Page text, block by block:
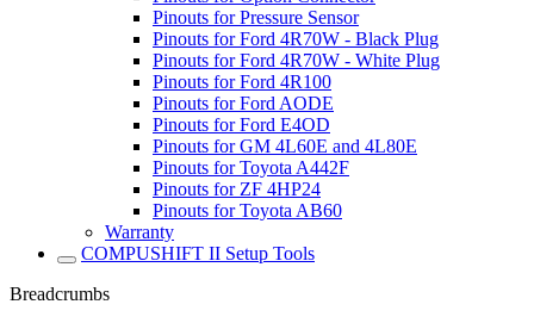
Pinouts for Pressure Sensor
Pinouts for Ford 4R70W - Black Plug
Pinouts for Ford 4R70W - White Plug
Pinouts for Ford 4R100
Pinouts for Ford AODE
Pinouts for Ford E4OD
Pinouts for GM 4L60E and 4L80E
Pinouts for Toyota A442F
Pinouts for ZF 4HP24
Pinouts for Toyota AB60
Warranty
COMPUSHIFT II Setup Tools
Breadcrumbs